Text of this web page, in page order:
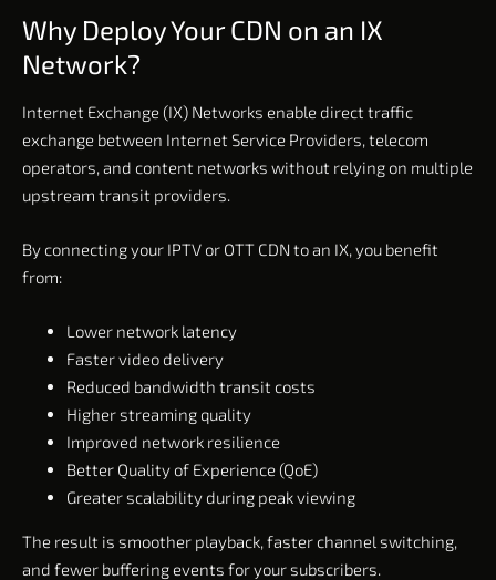
Why Deploy Your CDN on an IX
Network?
Internet Exchange (IX) Networks enable direct traffic
exchange between Internet Service Providers, telecom
operators, and content networks without relying on multiple
upstream transit providers.
By connecting your IPTV or OTT CDN to an IX, you benefit
from:
Lower network latency
Faster video delivery
Reduced bandwidth transit costs
Higher streaming quality
Improved network resilience
Better Quality of Experience (QoE)
Greater scalability during peak viewing
The result is smoother playback, faster channel switching,
and fewer buffering events for your subscribers.